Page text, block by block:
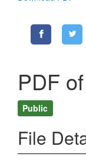
PDF
Public
File